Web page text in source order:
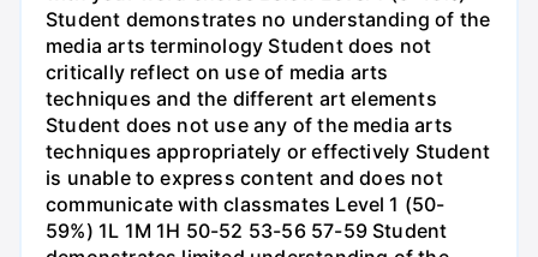
Student demonstrates no understanding of the
media arts terminology Student does not
critically reflect on use of media arts
techniques and the different art elements
Student does not use any of the media arts
techniques appropriately or effectively Student
is unable to express content and does not
communicate with classmates Level 1 (50-
59%) 1L 1M 1H 50-52 53-56 57-59 Student